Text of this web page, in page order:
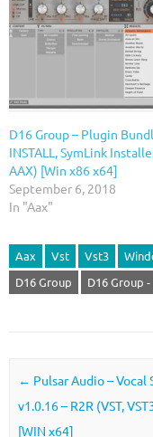
D16 Group – Plugin
INSTALL, SymLink
AAX) [Win x86 x64]
September 6, 2018
In "Aax"
Aax Vst Vst3
D16 Group
D16 Group -
Post navigation
← Pulsar Audio – Vocal
v1.0.16 – R2R (VST,
[WIN x64]